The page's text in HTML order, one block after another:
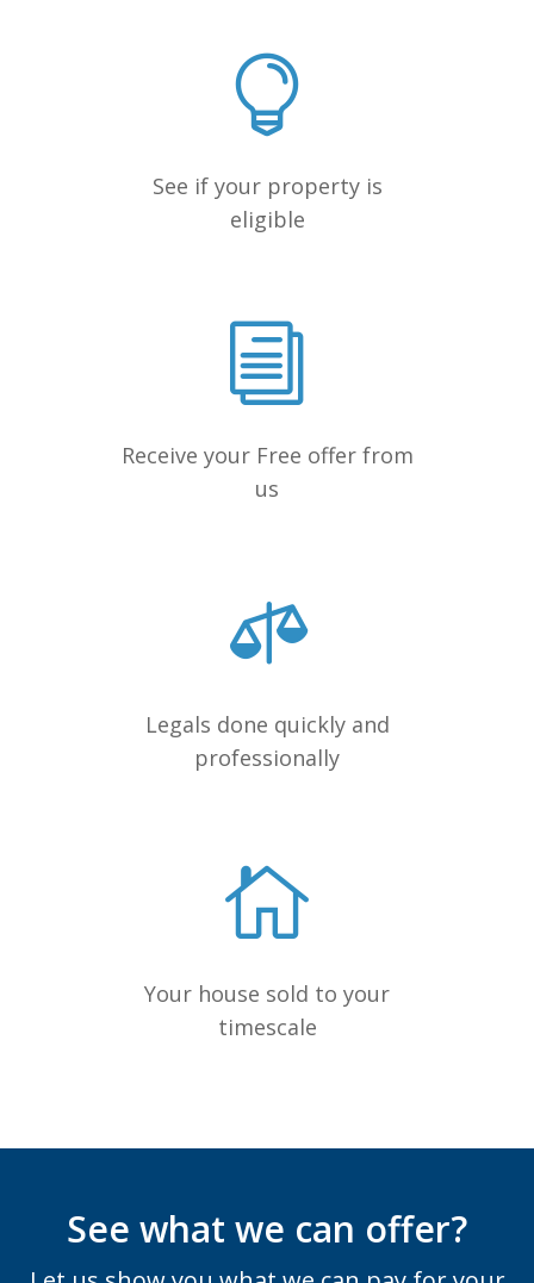
See if your property is
eligible
Receive your Free offer from
us
Legals done quickly and
professionally
Your house sold to your
timescale
See what we can offer?